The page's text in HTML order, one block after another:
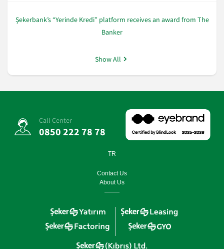
Şekerbank’s “Yerinde Kredi” platform receives an award from The
Banker
Show All
Call Center
0850 222 78 78
TR
Contact Us
About Us